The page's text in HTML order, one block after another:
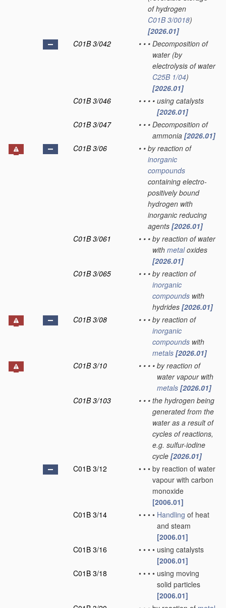
of hydrogen
C01B 3/0018)
[2026.01]
C01B 3/042
• • • Decomposition of
water(by
electrolysis of water
C25B 1/04)
[2026.01]
C01B 3/046
• • • • using catalysts
[2026.01]
C01B 3/047
• • • Decomposition of
ammonia [2026.01]
C01B 3/06
• • by reaction of
inorganic
compounds
containing electro-
positively bound
hydrogen with
inorganic reducing
agents [2026.01]
C01B 3/061
• • • by reaction of water
with metaloxides
[2026.01]
C01B 3/065
• • • by reaction of
inorganic
compounds with
hydrides [2026.01]
C01B 3/08
• • • by reaction of
inorganic
compounds with
metals [2026.01]
C01B 3/10
• • • • by reaction of
water vapour with
metals [2026.01]
C01B 3/103
• • • the hydrogen being
generated from the
water as a result of
cycles of reactions,
e.g. sulfur-iodine
cycle [2026.01]
C01B 3/12
• • • by reaction of water
vapour with carbon
monoxide
[2006.01]
C01B 3/14
• • • • Handling of heat
and steam
[2006.01]
C01B 3/16
• • • • using catalysts
[2006.01]
C01B 3/18
• • • • using moving
solid particles
[2006.01]